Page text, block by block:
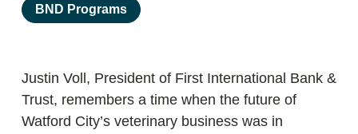
BND Programs
Justin Voll, President of First International Bank &
Trust, remembers a time when the future of
Watford City’s veterinary business was in